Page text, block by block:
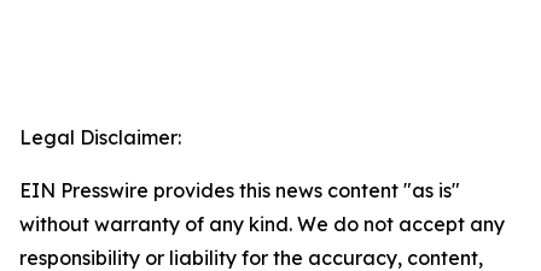
Legal Disclaimer:
EIN Presswire provides this news content "as is"
without warranty of any kind. We do not accept any
responsibility or liability for the accuracy, content,